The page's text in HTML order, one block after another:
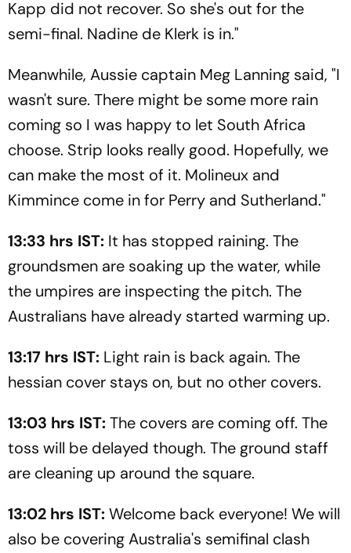
Kapp did not recover. So she's out for the
semi-final. Nadine de Klerk is in."
Meanwhile, Aussie captain Meg Lanning said, "I
wasn't sure. There might be some more rain
coming so I was happy to let South Africa
choose. Strip looks really good. Hopefully, we
can make the most of it. Molineux and
Kimmince come in for Perry and Sutherland."
13:33 hrs IST: It has stopped raining. The
groundsmen are soaking up the water, while
the umpires are inspecting the pitch. The
Australians have already started warming up.
13:17 hrs IST: Light rain is back again. The
hessian cover stays on, but no other covers.
13:03 hrs IST:The covers are coming off. The
toss will be delayed though. The ground staff
are cleaning up around the square.
13:02 hrs IST:Welcome back everyone! We will
also be covering Australia's semifinal clash